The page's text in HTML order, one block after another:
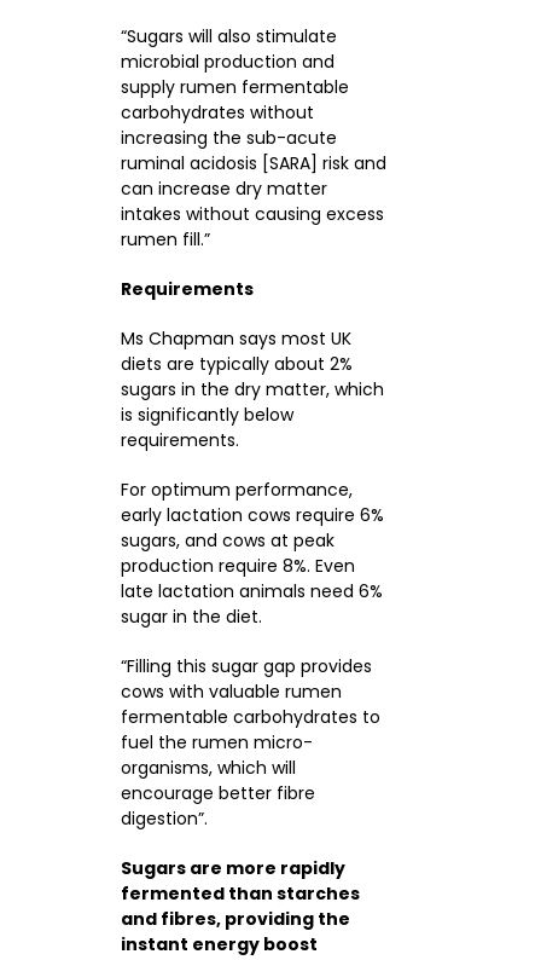
“Sugars will also stimulate
microbial production and
supply rumen fermentable
carbohydrates without
increasing the sub-acute
ruminal acidosis [SARA] risk and
can increase dry matter
intakes without causing excess
rumen fill.”
Requirements
Ms Chapman says most UK
diets are typically about 2%
sugars in the dry matter, which
is significantly below
requirements.
For optimum performance,
early lactation cows require 6%
sugars, and cows at peak
production require 8%. Even
late lactation animals need 6%
sugar in the diet.
“Filling this sugar gap provides
cows with valuable rumen
fermentable carbohydrates to
fuel the rumen micro-
organisms, which will
encourage better fibre
digestion”.
Sugars are more rapidly
fermented than starches
and fibres, providing the
instant energy boost